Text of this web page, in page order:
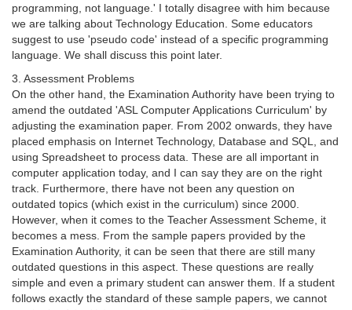
programming, not language.' I totally disagree with him because
we are talking about Technology Education. Some educators
suggest to use 'pseudo code' instead of a specific programming
language. We shall discuss this point later.
3. Assessment Problems
On the other hand, the Examination Authority have been trying to
amend the outdated 'ASL Computer Applications Curriculum' by
adjusting the examination paper. From 2002 onwards, they have
placed emphasis on Internet Technology, Database and SQL, and
using Spreadsheet to process data. These are all important in
computer application today, and I can say they are on the right
track. Furthermore, there have not been any question on
outdated topics (which exist in the curriculum) since 2000.
However, when it comes to the Teacher Assessment Scheme, it
becomes a mess. From the sample papers provided by the
Examination Authority, it can be seen that there are still many
outdated questions in this aspect. These questions are really
simple and even a primary student can answer them. If a student
follows exactly the standard of these sample papers, we cannot